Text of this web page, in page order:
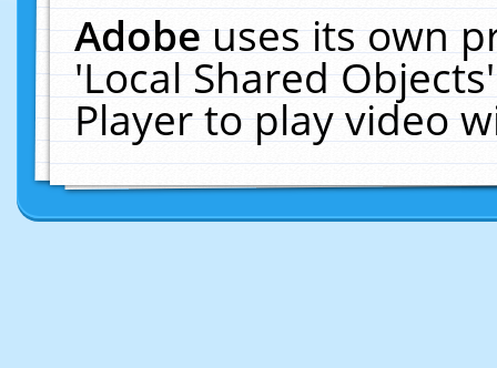
Adobeuses its own
'Local Shared
Player to play video